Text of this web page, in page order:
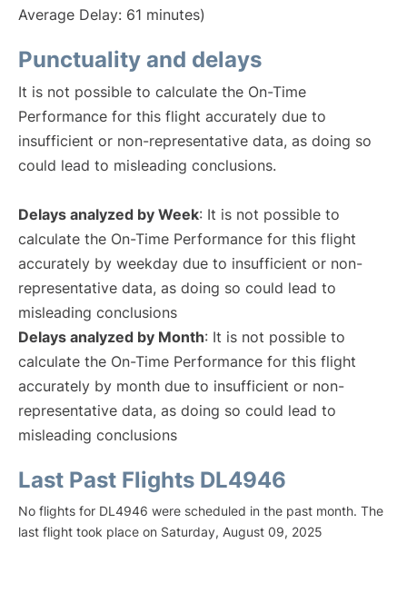
Average Delay: 61 minutes)
Punctuality and delays
It is not possible to calculate the On-Time
Performance for this flight accurately due to
insufficient or non-representative data, as doing so
could lead to misleading conclusions.
Delays analyzed by Week: It is not possible to
calculate the On-Time Performance for this flight
accurately by weekday due to insufficient or non-
representative data, as doing so could lead to
misleading conclusions
Delays analyzed by Month: It is not possible to
calculate the On-Time Performance for this flight
accurately by month due to insufficient or non-
representative data, as doing so could lead to
misleading conclusions
Last Past Flights DL4946
No flights for DL4946 were scheduled in the past month. The
last flight took place on Saturday, August 09, 2025